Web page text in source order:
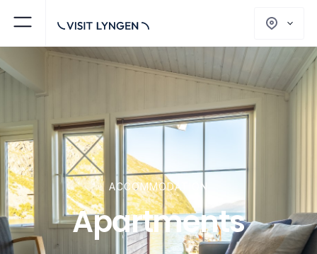
ACCOMMODATION
Apartments